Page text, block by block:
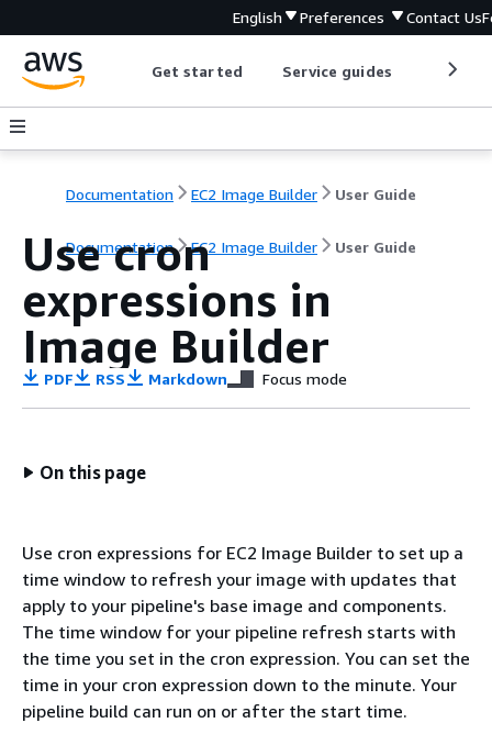
English Preferences Contact Us
Get started Service guides
Documentation EC2 Image Builder User Guide
Documentation EC2 Image Builder User Guide
Use cron
expressions in
Image Builder
PDF RSS Markdown Focus mode
On this page
Use cron expressions for EC2 Image Builder to set up a
time window to refresh your image with updates that
apply to your pipeline's base image and components.
The time window for your pipeline refresh starts with
the time you set in the cron expression. You can set the
time in your cron expression down to the minute. Your
pipeline build can run on or after the start time.